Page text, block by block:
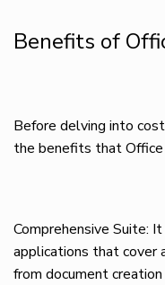
Benefits of
Before delving into
the benefits that
Comprehensive Suite:
applications that cover
from document